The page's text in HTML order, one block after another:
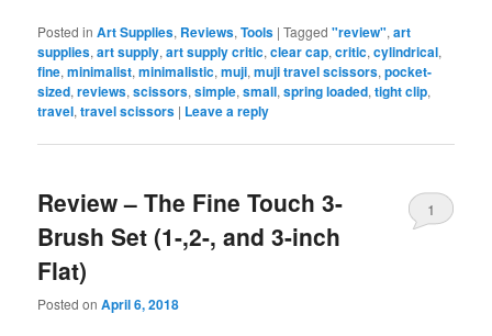
Posted in Art Supplies, Reviews,Tools |Tagged "review",art
supplies,art supply,art supply critic,clear cap,critic,cylindrical,
fine,minimalist,minimalistic,muji,muji travel scissors,pocket-
sized,reviews,scissors,simple,small,spring loaded,tight clip,
travel,travel scissors | Leave a reply
Review – The Fine Touch 3-
Brush Set (1-,2-, and 3-inch
Flat)
Posted onApril 6, 2018
1